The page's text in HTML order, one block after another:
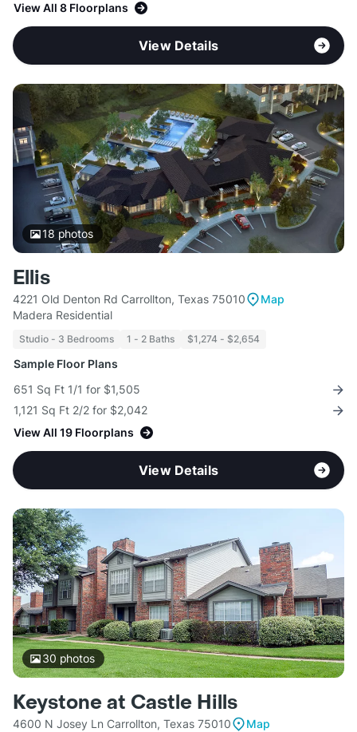
View All 8 Floorplans
View Details
18photos
Ellis
4221 Old Denton Rd Carrollton, Texas 75010
Map
Madera Residential
Studio - 3 Bedrooms 1 - 2 Baths $1,274 - $2,654
Sample Floor Plans
651 Sq Ft 1/1 for $1,505
1,121 Sq Ft 2/2 for $2,042
View All 19 Floorplans
View Details
30 photos
Keystone at Castle Hills
4600 N Josey Ln Carrollton, Texas 75010
Map